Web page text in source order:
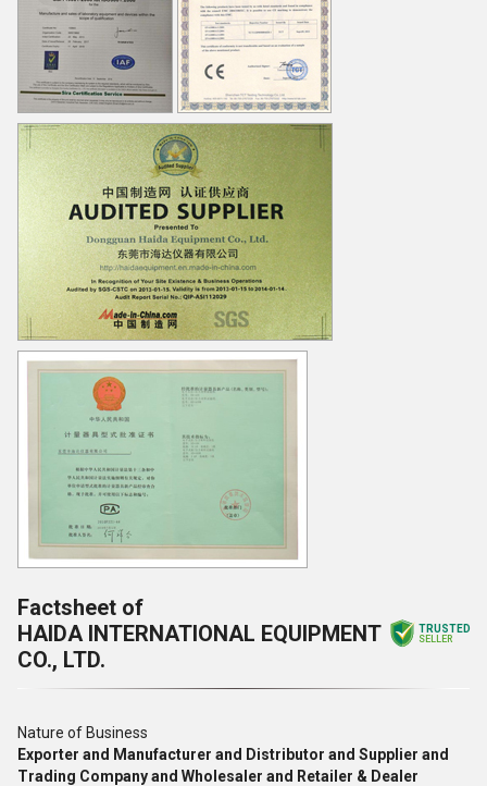
Factsheet of
HAIDA INTERNATIONAL EQUIPMENT
CO., LTD.
TRUSTED
SELLER
Nature of Business
Exporter and Manufacturer and Distributor and Supplier and
Trading Company and Wholesaler and Retailer & Dealer